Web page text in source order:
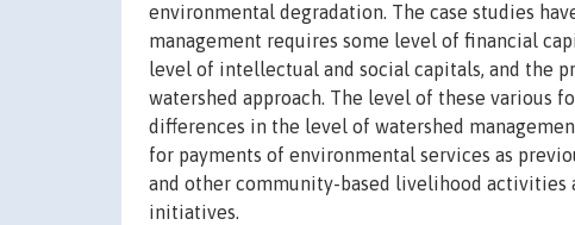
environmental degradation. The case studies
management requires some level of financial
level of intellectual and social capitals, and the
watershed approach. The level of these various
differences in the level of watershed
for payments of environmental services as
and other community-based livelihood
initiatives.